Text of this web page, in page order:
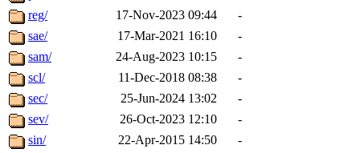
reg/
17-Nov-2023 09:44
-
sae/
17-Mar-2021 16:10
-
sam/
24-Aug-2023 10:15
-
scl/
11-Dec-2018 08:38
-
sec/
25-Jun-2024 13:02
-
sev/
26-Oct-2023 12:10
-
sin/
22-Apr-2015 14:50
-